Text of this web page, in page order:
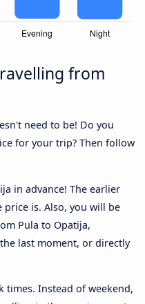
from
need to be! Do you
for your trip? Then follow
in advance! The earlier
is. Also, you will be
Pula to Opatija,
last moment, or directly
times. Instead of weekend,